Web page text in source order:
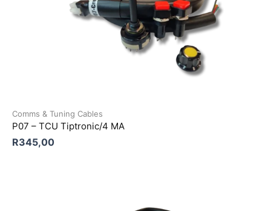
Comms & Tuning Cables
P07 – TCU Tiptronic/4 MA
R345,00